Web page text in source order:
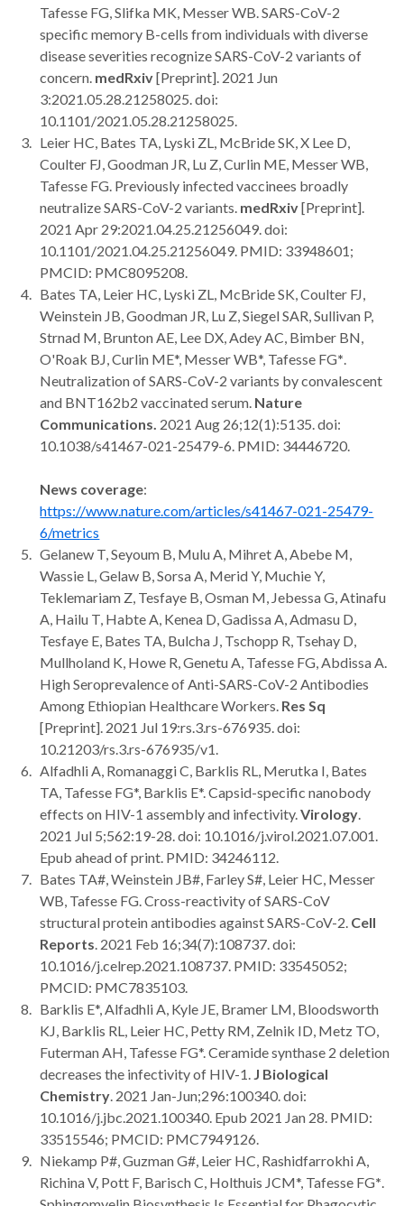
Tafesse FG, Slifka MK, Messer WB. SARS-CoV-2
specific memory B-cells from individuals with diverse
disease severities recognize SARS-CoV-2 variants of
concern. medRxiv[Preprint]. 2021 Jun
3:2021.05.28.21258025. doi:
10.1101/2021.05.28.21258025.
Leier HC, Bates TA, Lyski ZL, McBride SK, X Lee D,
Coulter FJ, Goodman JR, Lu Z, Curlin ME, Messer WB,
Tafesse FG. Previously infected vaccinees broadly
neutralize SARS-CoV-2 variants. medRxiv[Preprint].
2021 Apr 29:2021.04.25.21256049. doi:
10.1101/2021.04.25.21256049. PMID: 33948601;
PMCID: PMC8095208.
Bates TA, Leier HC, Lyski ZL, McBride SK, Coulter FJ,
Weinstein JB, Goodman JR, Lu Z, Siegel SAR, Sullivan P,
Strnad M, Brunton AE, Lee DX, Adey AC, Bimber BN,
O'Roak BJ, Curlin ME*, Messer WB*, Tafesse FG*.
Neutralization of SARS-CoV-2 variants by convalescent
and BNT162b2 vaccinated serum. Nature
Communications. 2021 Aug 26;12(1):5135. doi:
10.1038/s41467-021-25479-6. PMID: 34446720.
News coverage:
https://www.nature.com/articles/s41467-021-25479-
6/metrics
Gelanew T, Seyoum B, Mulu A, Mihret A, Abebe M,
Wassie L, Gelaw B, Sorsa A, Merid Y, Muchie Y,
Teklemariam Z, Tesfaye B, Osman M, Jebessa G, Atinafu
A, Hailu T, Habte A, Kenea D, Gadissa A, Admasu D,
Tesfaye E, Bates TA, Bulcha J, Tschopp R, Tsehay D,
Mullholand K, Howe R, Genetu A, Tafesse FG, Abdissa A.
High Seroprevalence of Anti-SARS-CoV-2 Antibodies
Among Ethiopian Healthcare Workers. Res Sq
[Preprint]. 2021 Jul 19:rs.3.rs-676935. doi:
10.21203/rs.3.rs-676935/v1.
Alfadhli A, Romanaggi C, Barklis RL, Merutka I, Bates
TA, Tafesse FG*, Barklis E*. Capsid-specific nanobody
effects on HIV-1 assembly and infectivity.Virology.
2021 Jul 5;562:19-28. doi: 10.1016/j.virol.2021.07.001.
Epub ahead of print. PMID: 34246112.
Bates TA#, Weinstein JB#, Farley S#, Leier HC, Messer
WB, Tafesse FG. Cross-reactivity of SARS-CoV
structural protein antibodies against SARS-CoV-2. Cell
Reports. 2021 Feb 16;34(7):108737. doi:
10.1016/j.celrep.2021.108737. PMID: 33545052;
PMCID: PMC7835103.
Barklis E*, Alfadhli A, Kyle JE, Bramer LM, Bloodsworth
KJ, Barklis RL, Leier HC, Petty RM, Zelnik ID, Metz TO,
Futerman AH, Tafesse FG*. Ceramide synthase 2 deletion
decreases the infectivity of HIV-1. J Biological
Chemistry. 2021 Jan-Jun;296:100340. doi:
10.1016/j.jbc.2021.100340. Epub 2021 Jan 28. PMID:
33515546; PMCID: PMC7949126.
Niekamp P#, Guzman G#, Leier HC, Rashidfarrokhi A,
Richina V, Pott F, Barisch C, Holthuis JCM*, Tafesse FG*.